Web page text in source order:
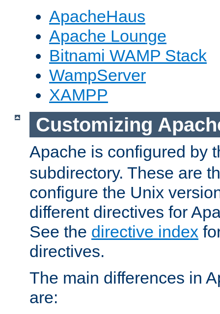
ApacheHaus
Apache Lounge
Bitnami WAMP Stack
WampServer
XAMPP
Customizing
Apache is configured by
subdirectory. These are
configure the Unix
different directives for
See the directive index
directives.
The main differences in
are: